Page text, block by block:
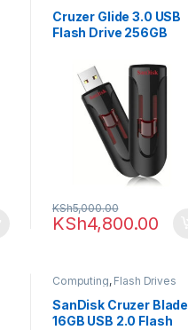
Cruzer Glide 3.0 USB
Flash Drive 256GB
KSh4,800.00
KSh5,000.00
Computing, Flash Drives
SanDisk Cruzer Blade
16GB USB 2.0 Flash